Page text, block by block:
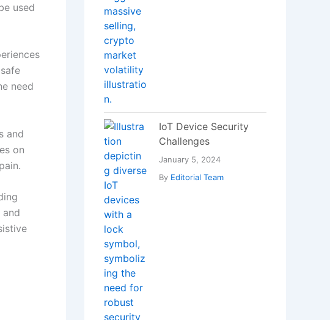
used
need
and
on
IoT Device Security
Challenges
January 5, 2024
By Editorial Team